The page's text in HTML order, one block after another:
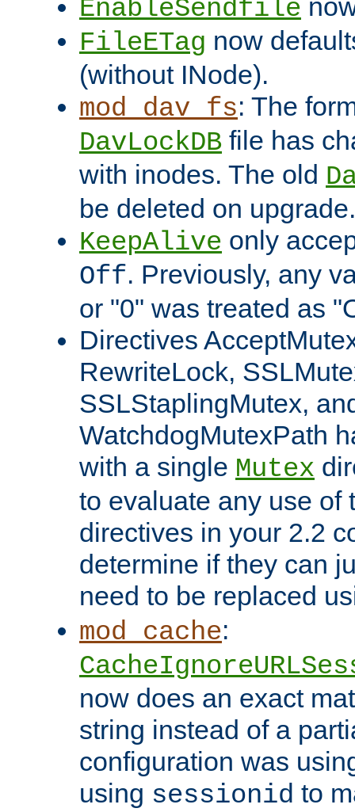
EnableSendfile
FileETag now
(without INode).
mod_dav_fs: The
DavLockDB file has
with inodes. The old
be deleted on upgrade.
KeepAlive only
Off. Previously, any
or "0" was treated as
Directives
RewriteLock,
SSLStaplingMutex,
WatchdogMutexPath
with a single Mutex
to evaluate any use of
directives in your 2.2
determine if they can
need to be replaced
mod_cache:
now does an exact
string instead of a
configuration was
using sessionid to